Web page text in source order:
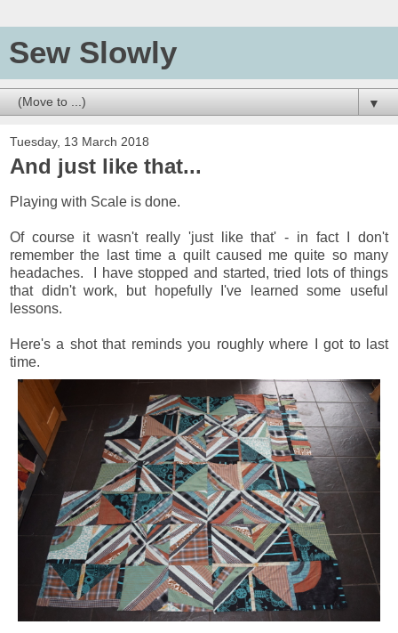
Sew Slowly
▼
Tuesday, 13 March 2018
And just like that...
Playing with Scale is done.
Of course it wasn't really 'just like that' - in fact I don't
remember the last time a quilt caused me quite so many
headaches. I have stopped and started, tried lots of things
that didn't work, but hopefully I've learned some useful
lessons.
Here's a shot that reminds you roughly where I got to last
time.